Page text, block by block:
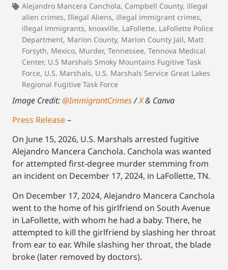
Alejandro Mancera Canchola, Campbell County, illegal
alien crimes, Illegal Aliens, illegal immigrant crimes,
illegal immigrants, knoxville, LaFollette, LaFollette Police
Department, Marion County, Marion County Jail, Matt
Forsyth, Mexico, Murder, Tennessee, Tennova Medical
Center, U.S Marshals Smoky Mountains Fugitive Task
Force, U.S. Marshals, U.S. Marshals Service Great Lakes
Regional Fugitive Task Force
Image Credit:@ImmigrantCrimes/X& Canva
Press Release–
On June 15, 2026, U.S. Marshals arrested fugitive
Alejandro Mancera Canchola. Canchola was wanted
for attempted first-degree murder stemming from
an incident on December 17, 2024, in LaFollette, TN.
On December 17, 2024, Alejandro Mancera Canchola
went to the home of his girlfriend on South Avenue
in LaFollette, with whom he had a baby. There, he
attempted to kill the girlfriend by slashing her throat
from ear to ear. While slashing her throat, the blade
broke (later removed by doctors).